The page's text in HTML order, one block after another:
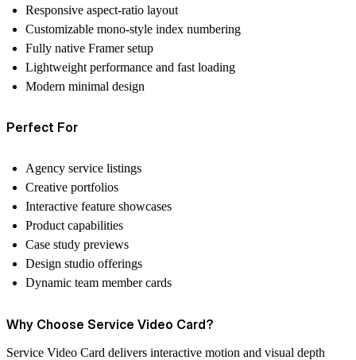
Responsive aspect-ratio layout
Customizable mono-style index numbering
Fully native Framer setup
Lightweight performance and fast loading
Modern minimal design
Perfect For
Agency service listings
Creative portfolios
Interactive feature showcases
Product capabilities
Case study previews
Design studio offerings
Dynamic team member cards
Why Choose Service Video Card?
Service Video Card delivers interactive motion and visual depth